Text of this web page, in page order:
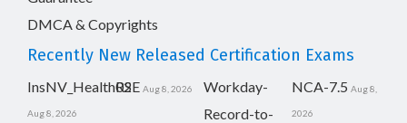
DMCA & Copyrights
Recently New Released Certification Exams
InsNV_Health02
Aug 8, 2026
RSE Aug 8, 2026
Workday-
Record-to-
NCA-7.5 Aug 8,
2026